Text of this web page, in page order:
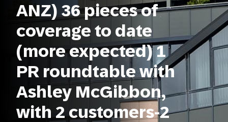
ANZ)​ 36 pieces of
coverage to date
(more expected)​ 1
PR roundtable with
Ashley McGibbon,
with 2 customers-2